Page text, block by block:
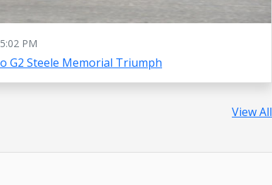
5:02 PM
G2 Steele Memorial Triumph
View All